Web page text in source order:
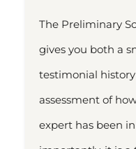
The Preliminary
gives you both a
testimonial
assessment of
expert has been